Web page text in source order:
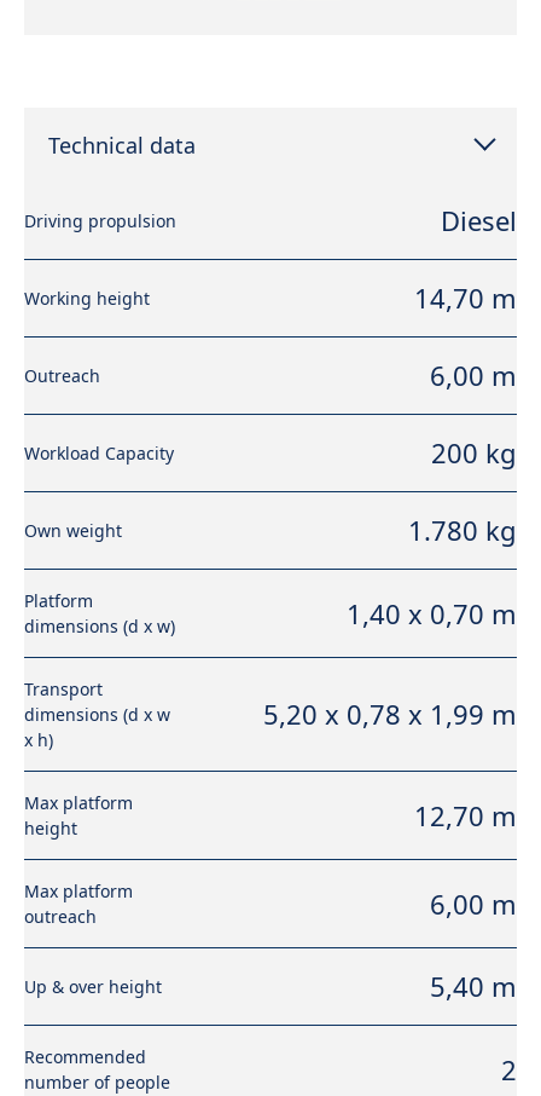
Technical data
Driving propulsion Diesel
Working height 14,70 m
Outreach 6,00 m
Workload Capacity 200 kg
Own weight 1.780 kg
Platform
dimensions (d x w)
1,40 x 0,70 m
Transport
dimensions (d x w
x h)
5,20 x 0,78 x 1,99 m
Max platform
height
12,70 m
Max platform
outreach
6,00 m
Up & over height 5,40 m
Recommended
number of people
2